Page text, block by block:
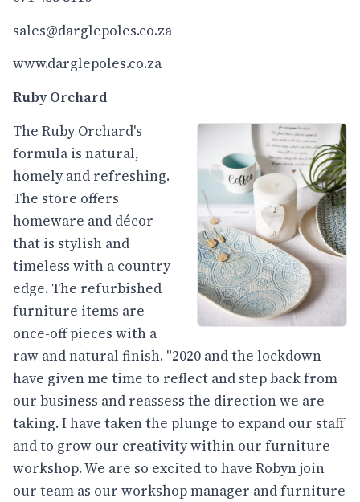
sales@darglepoles.co.za
www.darglepoles.co.za
Ruby Orchard
The Ruby Orchard's
formula is natural,
homely and refreshing.
The store offers
homeware and décor
that is stylish and
timeless with a country
edge. The refurbished
furniture items are
once-off pieces with a
raw and natural finish. "2020 and the lockdown
have given me time to reflect and step back from
our business and reassess the direction we are
taking. I have taken the plunge to expand our staff
and to grow our creativity within our furniture
workshop. We are so excited to have Robyn join
our team as our workshop manager and furniture